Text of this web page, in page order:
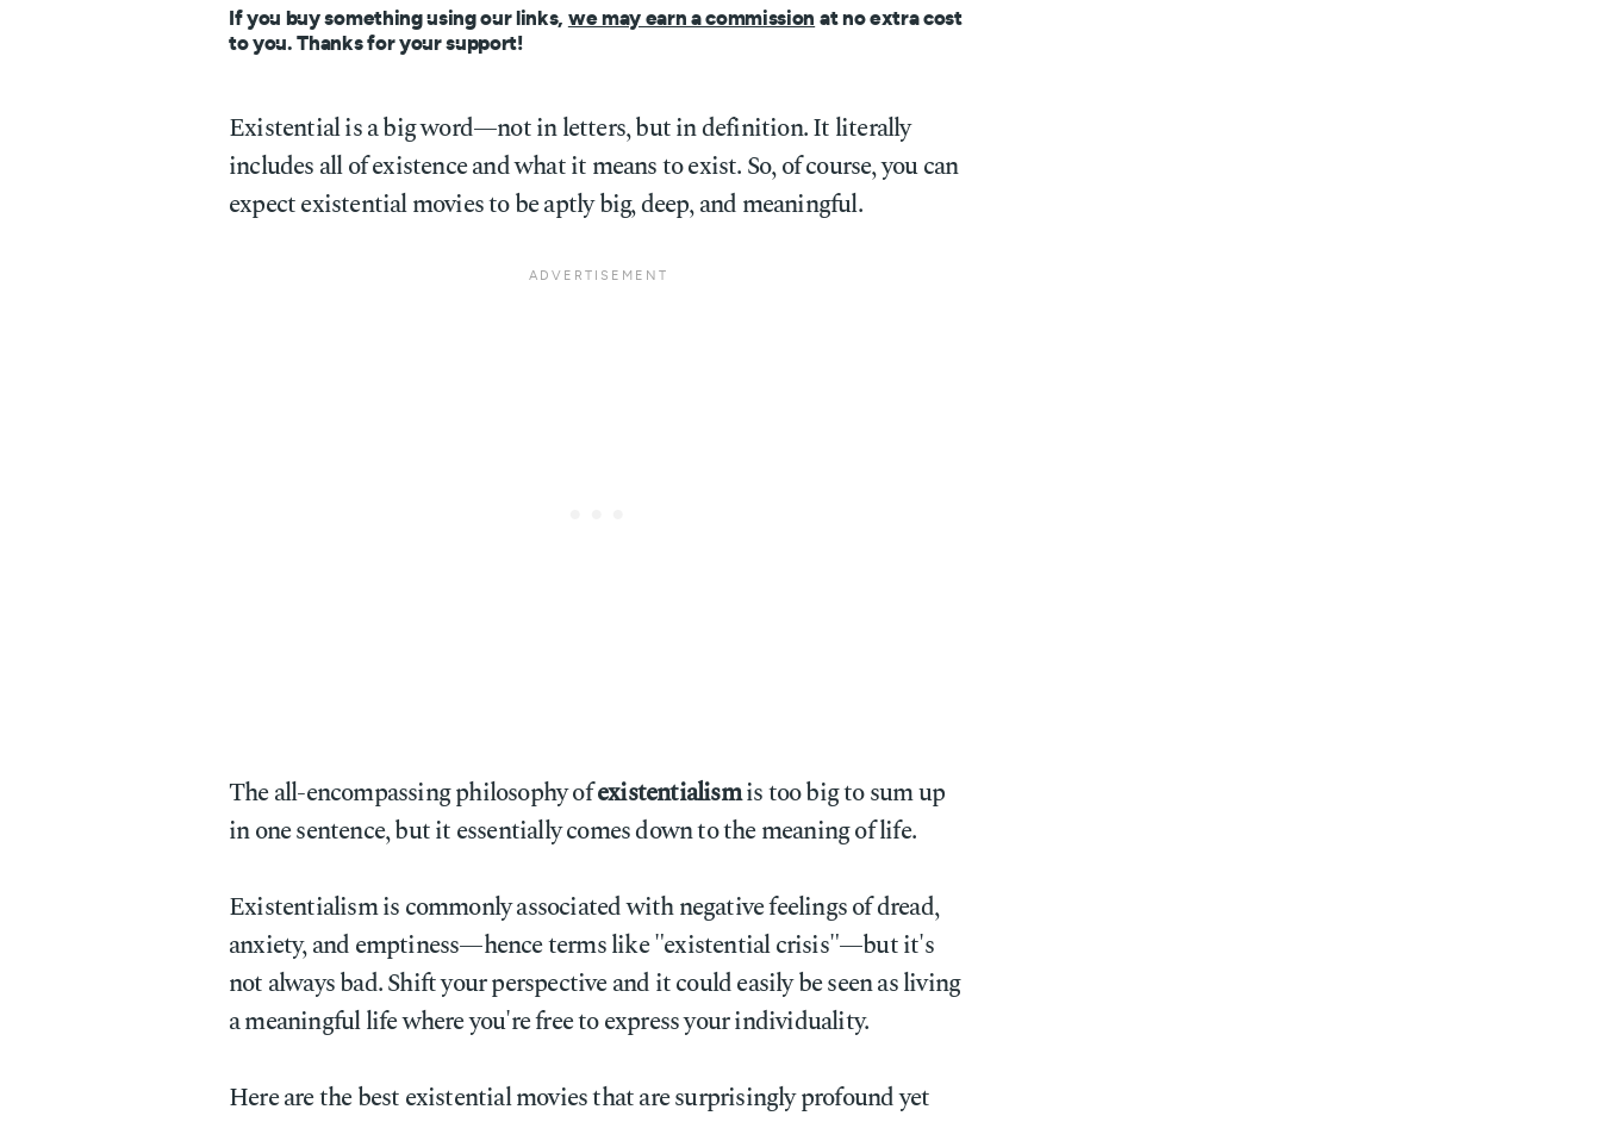
If you buy something using our links, we may earn a commission at no extra cost
to you. Thanks for your support!
Existential is a big word—not in letters, but in definition. It literally
includes all of existence and what it means to exist. So, of course, you can
expect existential movies to be aptly big, deep, and meaningful.
The all-encompassing philosophy ofexistentialismis too big to sum up
in one sentence, but it essentially comes down to the meaning of life.
Existentialism is commonly associated with negative feelings of dread,
anxiety, and emptiness—hence terms like "existential crisis"—but it's
not always bad. Shift your perspective and it could easily be seen as living
a meaningful life where you're free to express your individuality.
Here are the best existential movies that are surprisingly profound yet